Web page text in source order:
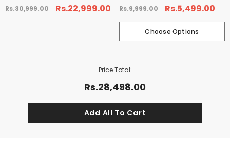
Rs.30,999.00 Rs.22,999.00 Rs.9,999.00 Rs.5,499.00
Choose Options
Price Total:
Rs.28,498.00